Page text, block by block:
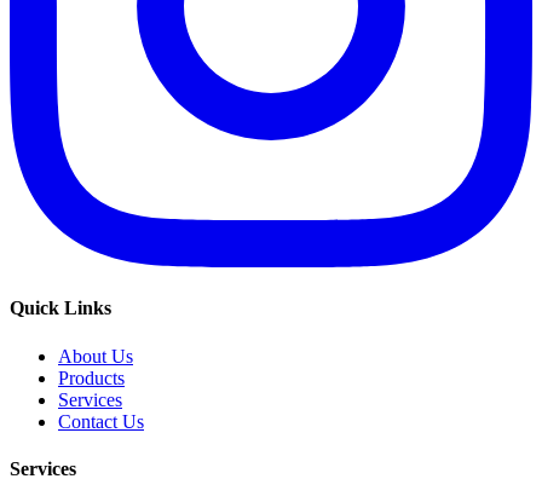
Quick Links
About Us
Products
Services
Contact Us
Services